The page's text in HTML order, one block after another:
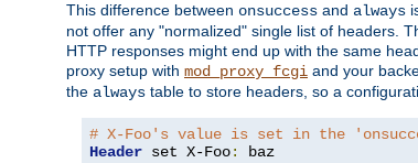
This difference between onsuccess and always
not offer any "normalized" single list of headers.
HTTP responses might end up with the same
proxy setup with mod_proxy_fcgi and your
the always table to store headers, so a
# X-Foo's value is set in the
Header set X-Foo: baz